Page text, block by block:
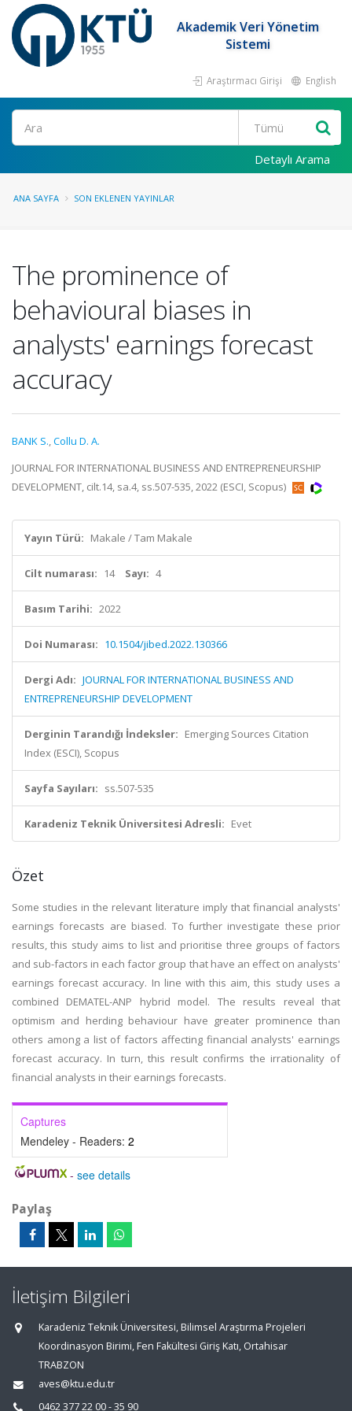
Akademik Veri Yönetim
Sistemi
Araştırmacı Girişi English
Ara
Detaylı Arama
ANA SAYFA SON EKLENEN YAYINLAR
The prominence of
behavioural biases in
analysts' earnings forecast
accuracy
BANK S.,Collu D. A.
JOURNAL FOR INTERNATIONAL BUSINESS AND ENTREPRENEURSHIP
DEVELOPMENT, cilt.14, sa.4, ss.507-535, 2022 (ESCI, Scopus)
Yayın Türü: Makale / Tam Makale
Cilt numarası: 14 Sayı: 4
Basım Tarihi: 2022
Doi Numarası: 10.1504/jibed.2022.130366
Dergi Adı: JOURNAL FOR INTERNATIONAL BUSINESS AND
ENTREPRENEURSHIP DEVELOPMENT
Derginin Tarandığı İndeksler: Emerging Sources Citation
Index (ESCI), Scopus
Sayfa Sayıları: ss.507-535
Karadeniz Teknik Üniversitesi Adresli: Evet
Özet
Some studies in the relevant literature imply that financial analysts'
earnings forecasts are biased. To further investigate these prior
results, this study aims to list and prioritise three groups of factors
and sub-factors in each factor group that have an effect on analysts'
earnings forecast accuracy. In line with this aim, this study uses a
combined DEMATEL-ANP hybrid model. The results reveal that
optimism and herding behaviour have greater prominence than
others among a list of factors affecting financial analysts' earnings
forecast accuracy. In turn, this result confirms the irrationality of
financial analysts in their earnings forecasts.
Captures
Mendeley - Readers: 2
- see details
Paylaş
İletişim Bilgileri
Karadeniz Teknik Üniversitesi, Bilimsel Araştırma Projeleri
Koordinasyon Birimi, Fen Fakültesi Giriş Katı, Ortahisar
TRABZON
aves@ktu.edu.tr
0462 377 22 00 - 35 90